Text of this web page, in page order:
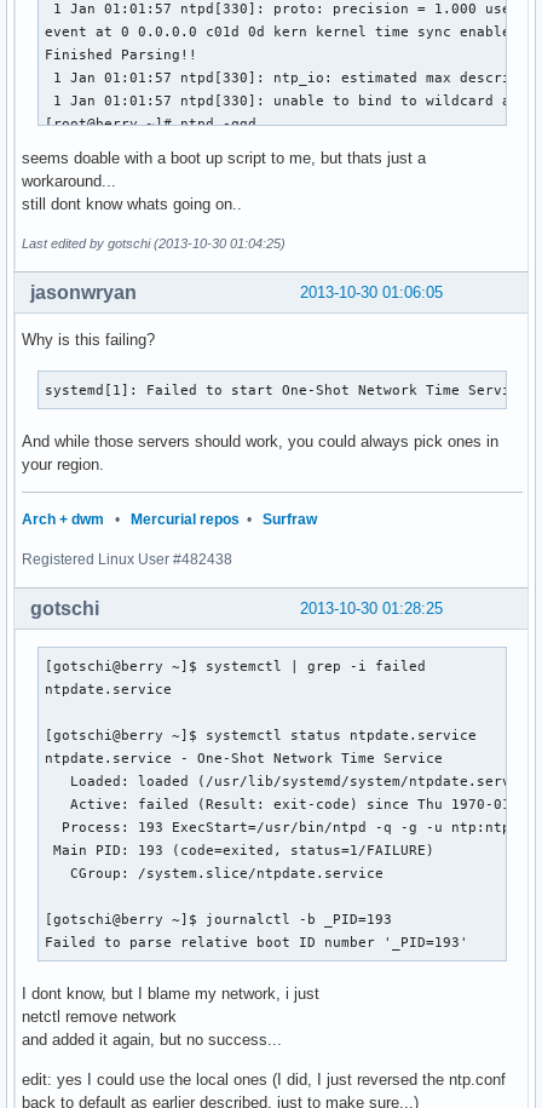
1 Jan 01:01:57 ntpd[330]: proto: precision = 1.000 usec
event at 0 0.0.0.0 c01d 0d kern kernel time sync enabled
Finished Parsing!!
1 Jan 01:01:57 ntpd[330]: ntp_io: estimated max
1 Jan 01:01:57 ntpd[330]: unable to bind to wildcard
[root@berry ~]# ntpd -qgd
1 Jan 01:01:58 ntpd[331]: proto: precision = 1.000 usec
Finished Parsing!!
clock_filter: n 3 off 1383094744.198676 del 0.031637 dsp
clock_filter: n 4 off 1383094744.198129 del 0.031640 dsp
select: combine offset 1383094744.198128700 jitter
event at 7 194.11.27.31 903a 8a sys_peer
clock_update: at 7 sample 7 associd 53086
step_systime: step 1383094744.198129 residual 0.000000
In ntp_set_tod
ntp_set_tod: Final result: clock_settime: 0: Success
30 Oct 02:01:31 ntpd[343]: ntpd: time set
ntpd: time set +1383094744.198129s
Wed Oct 30 02:01:41 CET 2013
seems doable with a boot up script to me, but thats just a
workaround...
still dont know whats going on..
Last edited by gotschi (2013-10-30 01:04:25)
2013-10-30 01:06:05
jasonwryan
Why is this failing?
systemd[1]: Failed to start One-Shot Network Time Service.
And while those servers should work, you could always pick ones in
your region.
Arch + dwm • Mercurial repos • Surfraw
Registered Linux User #482438
2013-10-30 01:28:25
gotschi
[gotschi@berry ~]$ systemctl | grep -i failed
ntpdate.service
[gotschi@berry ~]$ systemctl status ntpdate.service
ntpdate.service - One-Shot Network Time Service
Loaded: loaded (/usr/lib/systemd/system/
Active: failed (Result: exit-code) since Thu 1970-01-
Process: 193 ExecStart=/usr/bin/ntpd -q -g -u ntp:ntp
Main PID: 193 (code=exited, status=1/FAILURE)
   CGroup: /system.slice/ntpdate.service
[gotschi@berry ~]$ journalctl -b _PID=193
Failed to parse relative boot ID number '_PID=193'
I dont know, but I blame my network, i just
netctl remove network
and added it again, but no success...
edit: yes I could use the local ones (I did, I just reversed the ntp.conf
back to default as earlier described, just to make sure...)